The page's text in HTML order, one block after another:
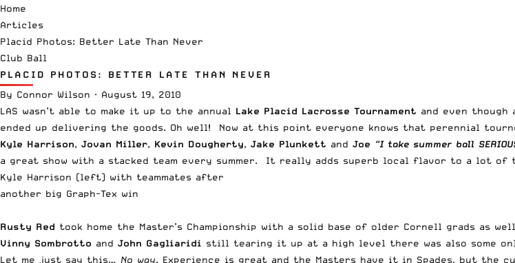
Home
Articles
Placid Photos: Better Late Than Never
Club Ball
PLACID PHOTOS: BETTER LATE THAN NEVER
By Connor Wilson · August 19, 2010
LAS wasn’t able to make it up to the annual Lake Placid Lacrosse Tournament and even though
ended up delivering the goods. Oh well! Now at this point everyone knows that perennial
Kyle Harrison, Jovan Miller, Kevin Dougherty, Jake Plunkett and Joe “I take summer ball
a great show with a stacked team every summer. It really adds superb local flavor to a lot of
Kyle Harrison (left) with teammates after
another big Graph-Tex win
Rusty Red took home the Master’s Championship with a solid base of older Cornell grads as
Vinny Sombrotto and John Gagliaridi still tearing it up at a high level there was also some
Let me just say this… No way. Experience is great and the Masters have it in Spades, but the